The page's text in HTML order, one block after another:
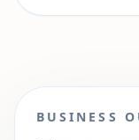
BUSINESS